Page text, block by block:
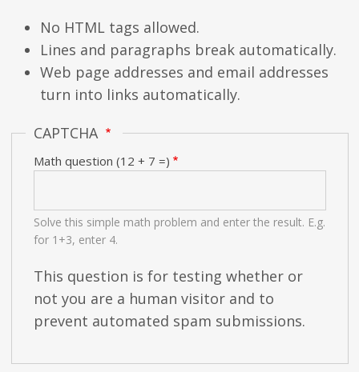
No HTML tags allowed.
Lines and paragraphs break automatically.
Web page addresses and email addresses
turn into links automatically.
CAPTCHA
Math question (12 + 7 =)
Solve this simple math problem and enter the result. E.g.
for 1+3, enter 4.
This question is for testing whether or
not you are a human visitor and to
prevent automated spam submissions.